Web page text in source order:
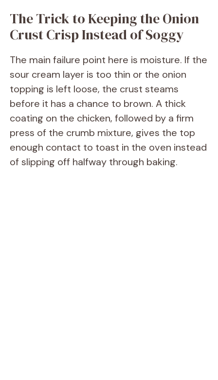
The Trick to Keeping the Onion
Crust Crisp Instead of Soggy
The main failure point here is moisture. If the
sour cream layer is too thin or the onion
topping is left loose, the crust steams
before it has a chance to brown. A thick
coating on the chicken, followed by a firm
press of the crumb mixture, gives the top
enough contact to toast in the oven instead
of slipping off halfway through baking.